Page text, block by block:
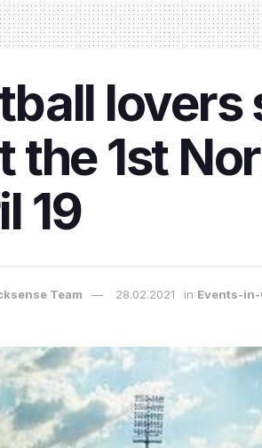
lovers
the 1st
19
Team 28.02.2021 in Events-in-